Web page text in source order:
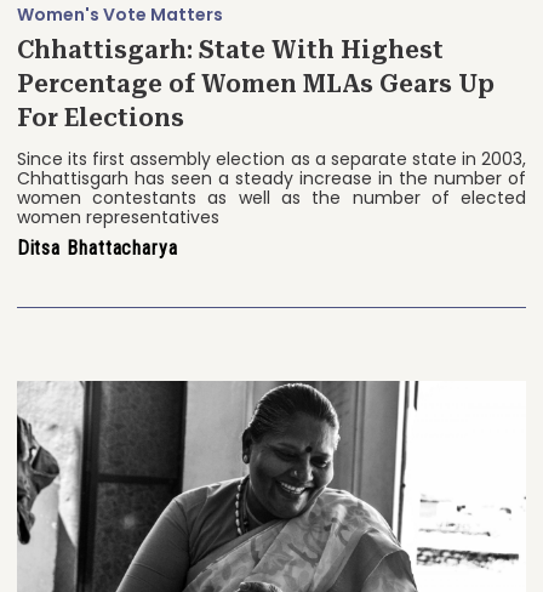
Women's Vote Matters
Chhattisgarh: State With Highest
Percentage of Women MLAs Gears Up
For Elections
Since its first assembly election as a separate state in 2003,
Chhattisgarh has seen a steady increase in the number of
women contestants as well as the number of elected
women representatives
Ditsa Bhattacharya